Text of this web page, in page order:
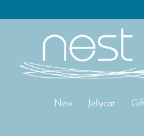
New Jellycat